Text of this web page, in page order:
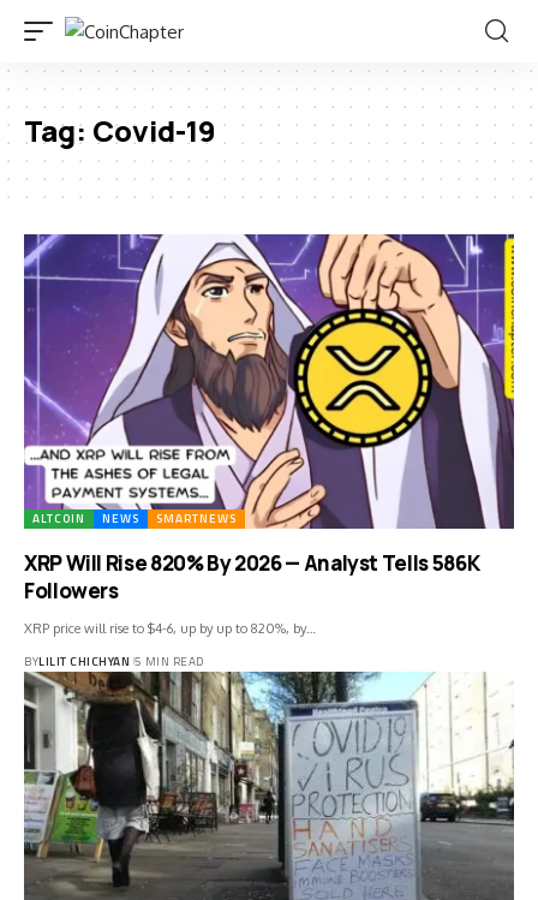
Tag: Covid-19
ALTCOIN NEWS SMARTNEWS
XRP Will Rise 820% By 2026 — Analyst Tells 586K
Followers
XRP price will rise to $4-6, up by up to 820%, by…
BYLILIT CHICHYAN 5 MIN READ